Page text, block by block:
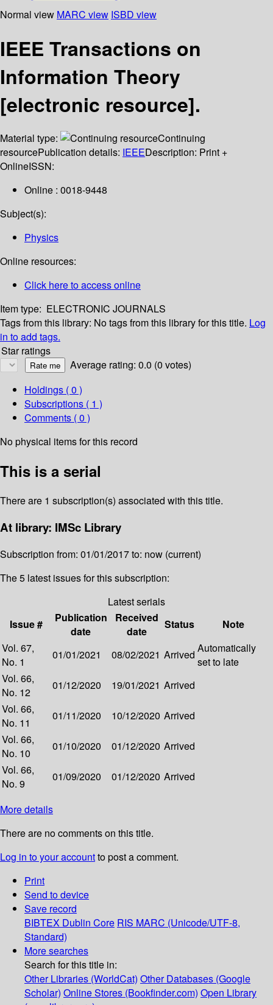
Normal view MARC view ISBD view
IEEE Transactions on
Information Theory
[electronic resource].
Material type:
Continuing
resourcePublication details: IEEEDescription: Print +
OnlineISSN:
Online : 0018-9448
Subject(s):
Physics
Online resources:
Click here to access online
Item type: ELECTRONIC JOURNALS
Tags from this library: No tags from this library for this title. Log
in to add tags.
Star ratings
Average rating: 0.0 (0 votes)
Holdings ( 0 )
Subscriptions ( 1 )
Comments ( 0 )
No physical items for this record
This is a serial
There are 1 subscription(s) associated with this title.
At library: IMSc Library
Subscription from: 01/01/2017 to: now (current)
The 5 latest issues for this subscription:
Latest serials
Issue #
Publication
date
Received
date
Status
Note
Vol. 67,
No. 1
01/01/2021 08/02/2021 Arrived Automatically
set to late
Vol. 66,
No. 12
01/12/2020 19/01/2021 Arrived
Vol. 66,
No. 11
01/11/2020 10/12/2020 Arrived
Vol. 66,
No. 10
01/10/2020 01/12/2020 Arrived
Vol. 66,
No. 9
01/09/2020 01/12/2020 Arrived
More details
There are no comments on this title.
Log in to your accountto post a comment.
Print
Send to device
Save record
BIBTEX Dublin Core RIS MARC (Unicode/UTF-8,
Standard)
More searches
Search for this title in:
Other Libraries (WorldCat) Other Databases (Google
Scholar) Online Stores (Bookfinder.com) Open Library